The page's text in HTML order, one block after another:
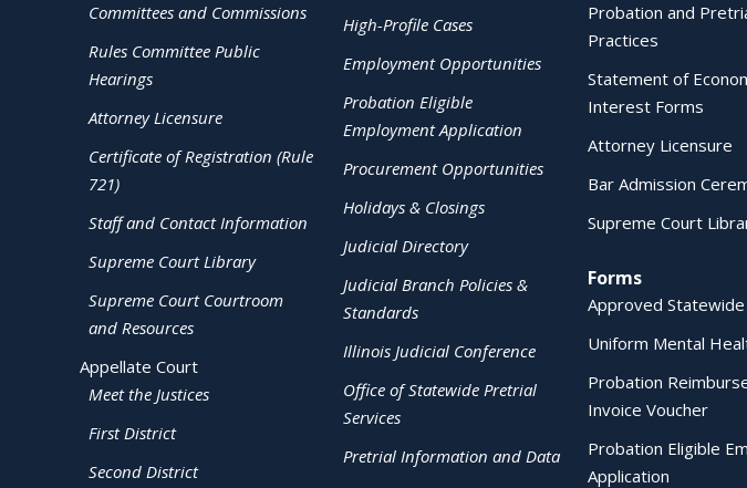
Committees and Commissions
Rules Committee Public
Hearings
Attorney Licensure
Certificate of Registration (Rule
721)
Staff and Contact Information
Supreme Court Library
Supreme Court Courtroom
and Resources
Appellate Court
Meet the Justices
First District
Second District
High-Profile Cases
Employment Opportunities
Probation Eligible
Employment Application
Procurement Opportunities
Holidays & Closings
Judicial Directory
Judicial Branch Policies &
Standards
Illinois Judicial Conference
Office of Statewide Pretrial
Services
Pretrial Information and Data
Probation and
Practices
Statement of
Interest Forms
Attorney Licensure
Bar Admission
Supreme Court
Forms
Approved
Uniform Mental
Probation
Invoice Voucher
Probation Eligible
Application